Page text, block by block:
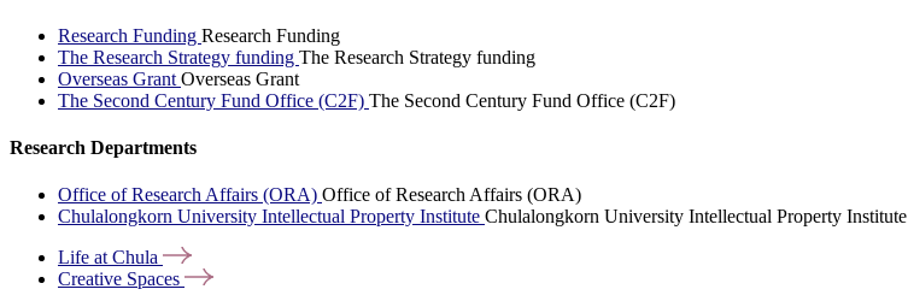
Research Funding Research Funding
The Research Strategy funding The Research Strategy funding
Overseas Grant Overseas Grant
The Second Century Fund Office (C2F) The Second Century Fund Office (C2F)
Research Departments
Office of Research Affairs (ORA) Office of Research Affairs (ORA)
Chulalongkorn University Intellectual Property Institute Chulalongkorn University Intellectual Property Institute
Life at Chula
Creative Spaces